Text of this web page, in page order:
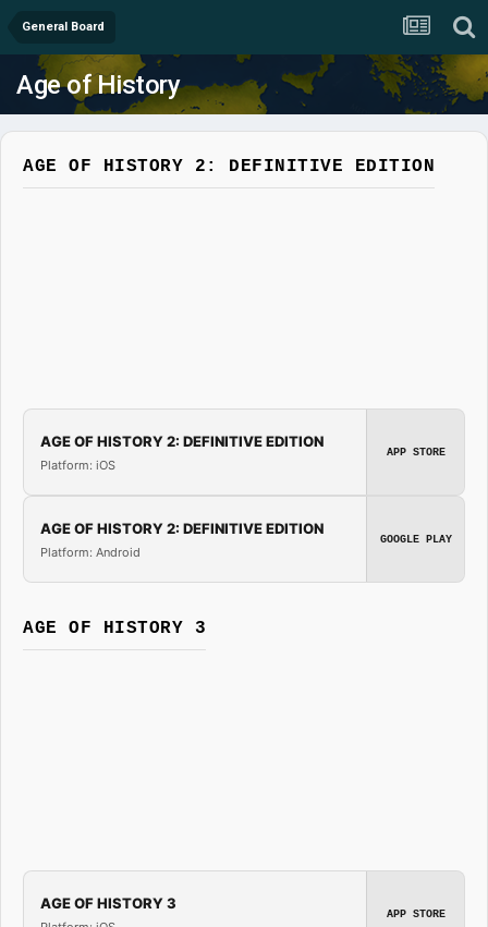
General Board
Age of History
AGE OF HISTORY 2: DEFINITIVE EDITION
AGE OF HISTORY 2: DEFINITIVE EDITION
Platform: iOS
APP STORE
AGE OF HISTORY 2: DEFINITIVE EDITION
Platform: Android
GOOGLE PLAY
AGE OF HISTORY 3
AGE OF HISTORY 3
APP STORE